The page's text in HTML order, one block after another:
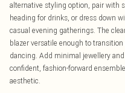
alternative styling option, pair with
heading for drinks, or dress down
casual evening gatherings. The
blazer versatile enough to
dancing. Add minimal jewellery
confident, fashion-forward
aesthetic.